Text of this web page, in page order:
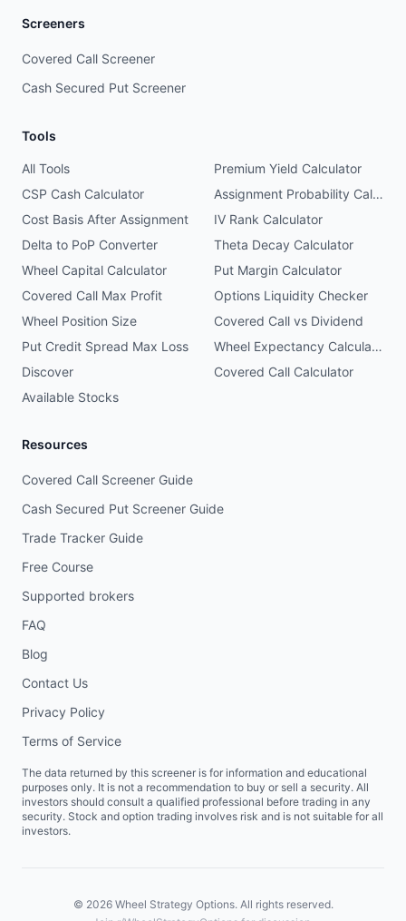
Screeners
Covered Call Screener
Cash Secured Put Screener
Tools
All Tools
Premium Yield Calculator
CSP Cash Calculator
Assignment Probability Calculator
Cost Basis After Assignment
IV Rank Calculator
Delta to PoP Converter
Theta Decay Calculator
Wheel Capital Calculator
Put Margin Calculator
Covered Call Max Profit
Options Liquidity Checker
Wheel Position Size
Covered Call vs Dividend
Put Credit Spread Max Loss
Wheel Expectancy Calculator
Discover
Covered Call Calculator
Available Stocks
Resources
Covered Call Screener Guide
Cash Secured Put Screener Guide
Trade Tracker Guide
Free Course
Supported brokers
FAQ
Blog
Contact Us
Privacy Policy
Terms of Service
The data returned by this screener is for information and educational
purposes only. It is not a recommendation to buy or sell a security. All
investors should consult a qualified professional before trading in any
security. Stock and option trading involves risk and is not suitable for all
investors.
© 2026Wheel Strategy Options. All rights reserved.